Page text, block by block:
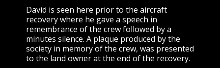
David is seen here prior to the aircraft
recovery where he gave a speech in
remembrance of the crew followed by a
minutes silence. A plaque produced by the
society in memory of the crew, was presented
to the land owner at the end of the recovery.